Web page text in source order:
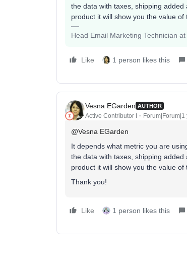
the data with taxes, shipping
product it will show you the value
Head Email Marketing Technician
Like 1 person likes this
Vesna EGarden AUTHOR
Active Contributor I Forum|Forum|1
@Vesna EGarden
It depends what metric you are
the data with taxes, shipping
product it will show you the value
Thank you!
Like 1 person likes this